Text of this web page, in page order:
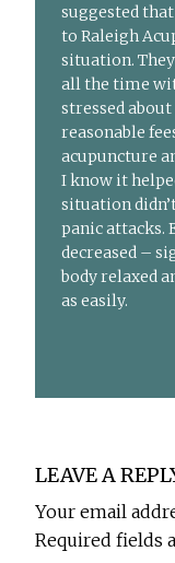
suggested
to Raleigh
situation.
all the time
stressed
reasonable
acupuncture
I know it
situation
panic attacks.
decreased –
body relaxed
as easily.
Reader
LEAVE A
Your email
Required fields